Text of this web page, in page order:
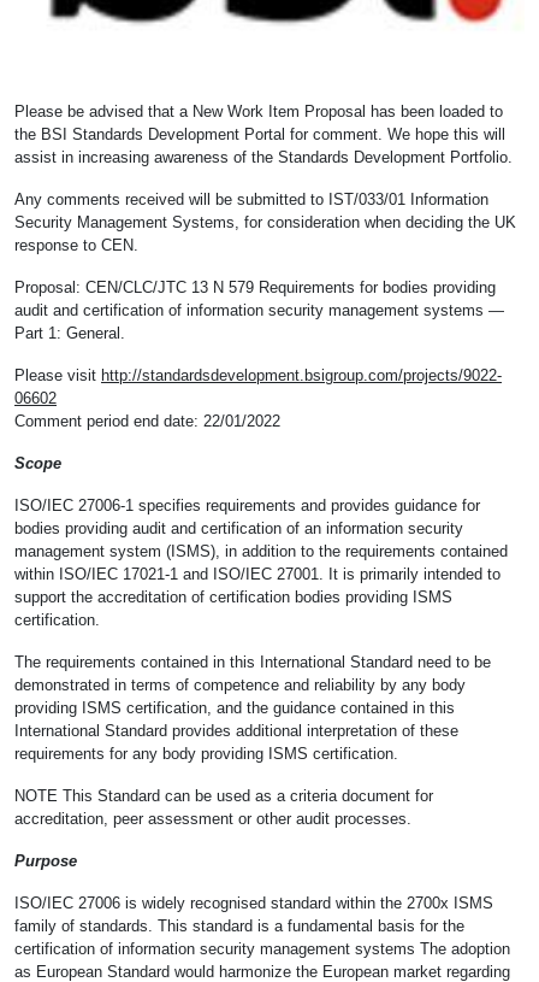
Please be advised that a New Work Item Proposal has been loaded to
the BSI Standards Development Portal for comment. We hope this will
assist in increasing awareness of the Standards Development Portfolio.
Any comments received will be submitted to IST/033/01 Information
Security Management Systems, for consideration when deciding the UK
response to CEN.
Proposal: CEN/CLC/JTC 13 N 579 Requirements for bodies providing
audit and certification of information security management systems —
Part 1: General.
Please visit http://standardsdevelopment.bsigroup.com/projects/9022-
06602
Comment period end date: 22/01/2022
Scope
ISO/IEC 27006-1 specifies requirements and provides guidance for
bodies providing audit and certification of an information security
management system (ISMS), in addition to the requirements contained
within ISO/IEC 17021-1 and ISO/IEC 27001. It is primarily intended to
support the accreditation of certification bodies providing ISMS
certification.
The requirements contained in this International Standard need to be
demonstrated in terms of competence and reliability by any body
providing ISMS certification, and the guidance contained in this
International Standard provides additional interpretation of these
requirements for any body providing ISMS certification.
NOTE This Standard can be used as a criteria document for
accreditation, peer assessment or other audit processes.
Purpose
ISO/IEC 27006 is widely recognised standard within the 2700x ISMS
family of standards. This standard is a fundamental basis for the
certification of information security management systems The adoption
as European Standard would harmonize the European market regarding